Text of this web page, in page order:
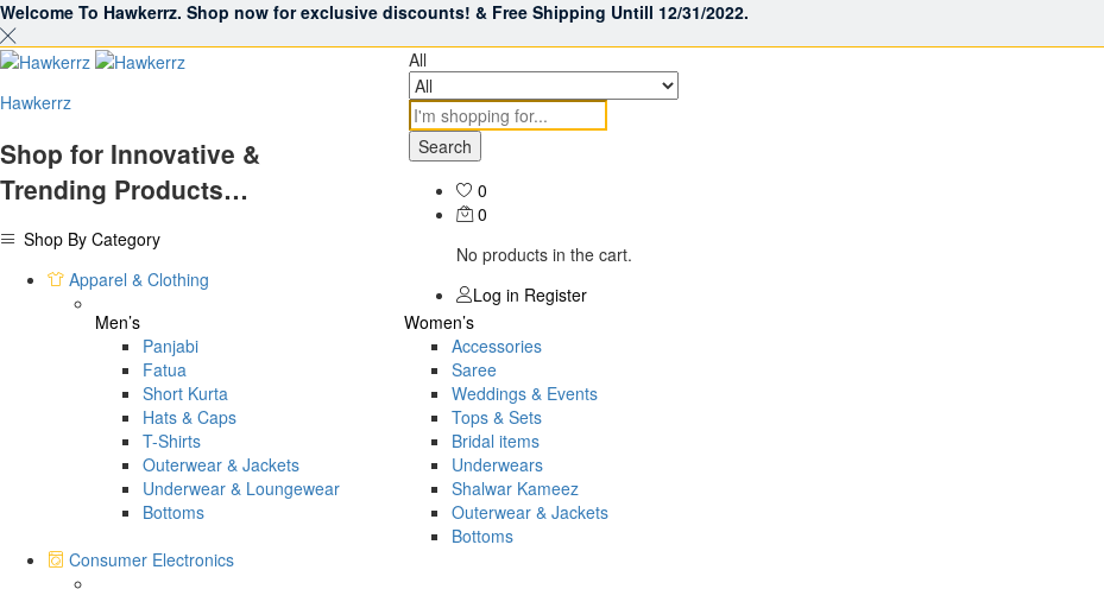
Welcome To Hawkerrz. Shop now for exclusive discounts! & Free Shipping Untill 12/31/2022.
Hawkerrz
Shop for Innovative &
Trending Products…
Shop By Category
Apparel & Clothing
Men’s
Panjabi
Fatua
Short Kurta
Hats & Caps
T-Shirts
Outerwear & Jackets
Underwear & Loungewear
Bottoms
Women’s
Accessories
Saree
Weddings & Events
Tops & Sets
Bridal items
Underwears
Shalwar Kameez
Outerwear & Jackets
Bottoms
Consumer Electronics
All
Search
0
0
No products in the cart.
Log in Register